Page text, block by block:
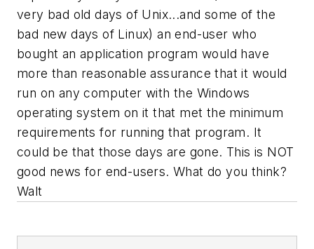
very bad old days of Unix...and some of the
bad new days of Linux) an end-user who
bought an application program would have
more than reasonable assurance that it would
run on any computer with the Windows
operating system on it that met the minimum
requirements for running that program. It
could be that those days are gone. This is NOT
good news for end-users. What do you think?
Walt